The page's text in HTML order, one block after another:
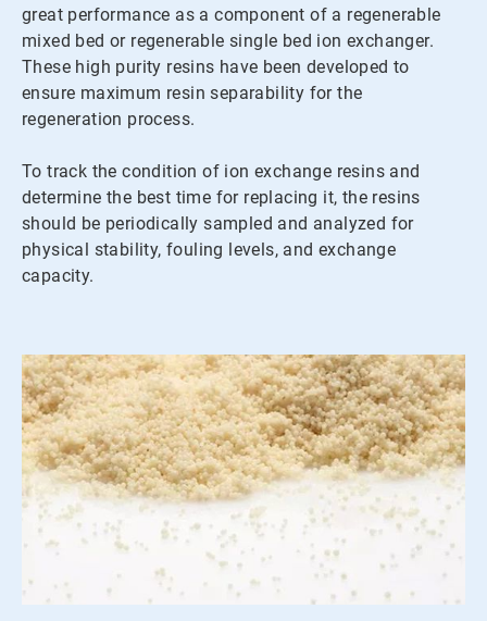
great performance as a component of a regenerable
mixed bed or regenerable single bed ion exchanger.
These high purity resins have been developed to
ensure maximum resin separability for the
regeneration process.
To track the condition of ion exchange resins and
determine the best time for replacing it, the resins
should be periodically sampled and analyzed for
physical stability, fouling levels, and exchange
capacity.